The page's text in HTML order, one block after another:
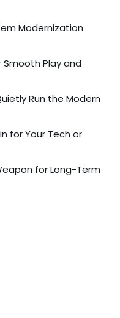
Modernization
Smooth Play and
Run the Modern
for Your Tech or
for Long-Term